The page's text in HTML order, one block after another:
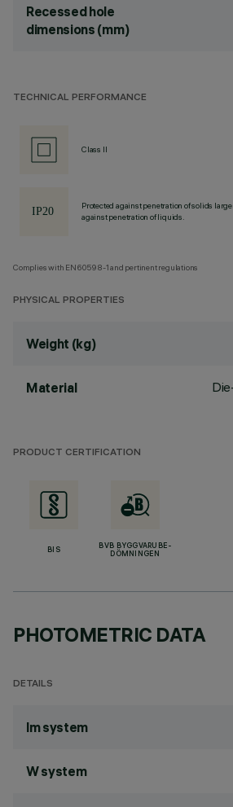
Recessed hole
dimensions (mm)
TECHNICAL PERFORMANCE
Class II
Protected against penetration of solids
against penetration of liquids.
Complies with EN60598-1 and pertinent regulations
PHYSICAL PROPERTIES
Weight (kg)
Material
PRODUCT CERTIFICATION
BIS
BVB BYGGVARUBE-
DÖMNINGEN
PHOTOMETRIC DATA
DETAILS
lm system
W system